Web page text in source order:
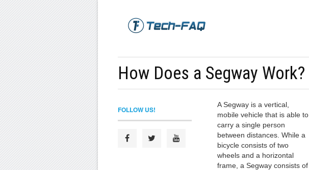
How Does a Segway Work?
A Segway is a vertical,
mobile vehicle that is able to
carry a single person
between distances. While a
bicycle consists of two
wheels and a horizontal
frame, a Segway consists of
FOLLOW US!